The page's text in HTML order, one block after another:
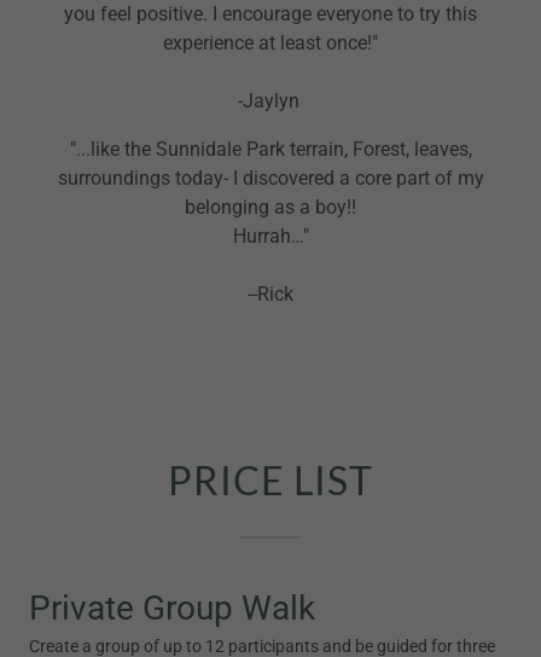
you feel positive. I encourage everyone to try this
experience at least once!"
-Jaylyn
"...like the Sunnidale Park terrain, Forest, leaves,
surroundings today- I discovered a core part of my
belonging as a boy!!
Hurrah…"
--Rick
PRICE LIST
Private Group Walk
Create a group of up to 12 participants and be guided for three